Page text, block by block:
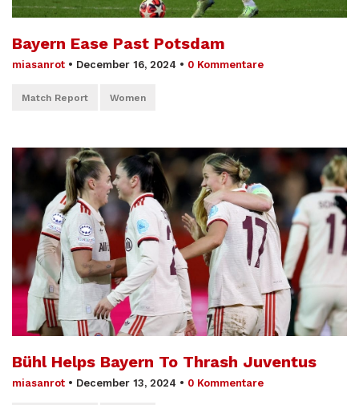
Bayern Ease Past Potsdam
miasanrot • December 16, 2024 • 0 Kommentare
Match Report Women
Bühl Helps Bayern To Thrash Juventus
miasanrot • December 13, 2024 • 0 Kommentare